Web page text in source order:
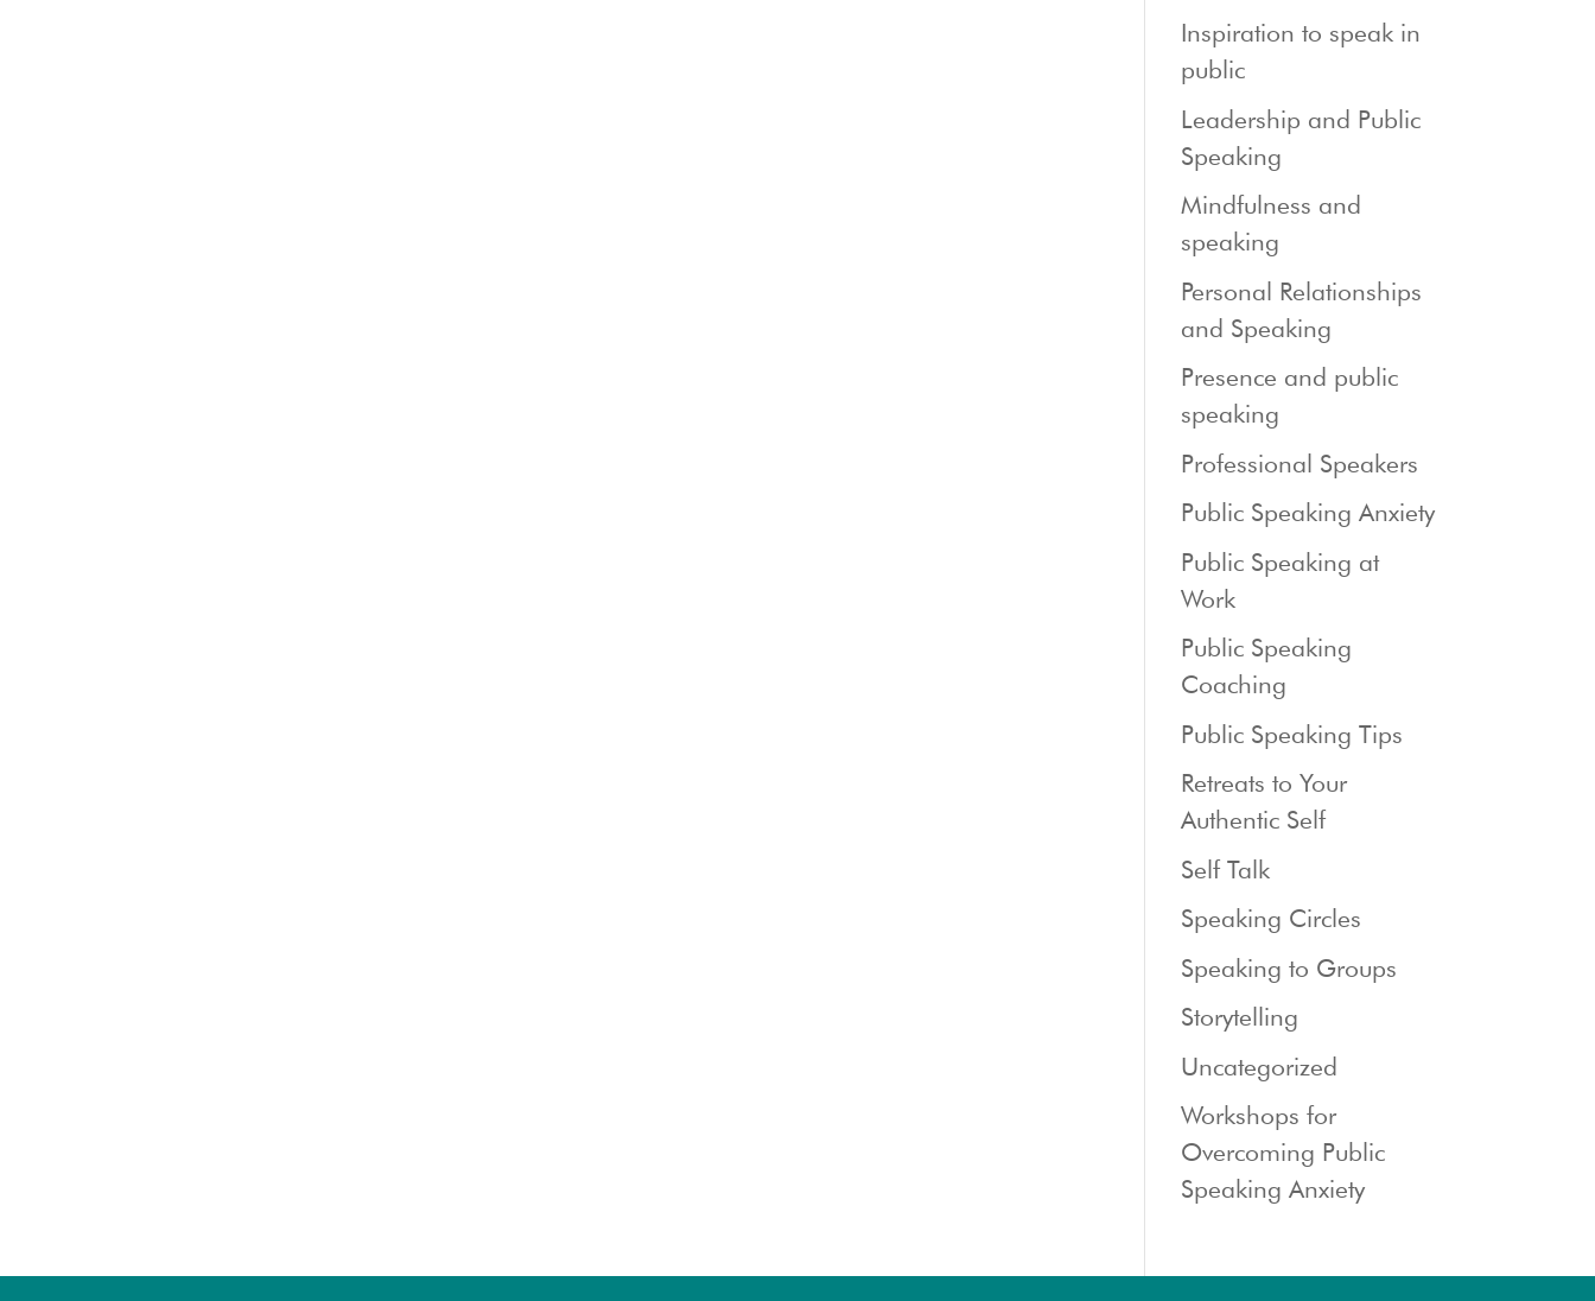
Inspiration to speak in
public
Leadership and Public
Speaking
Mindfulness and
speaking
Personal Relationships
and Speaking
Presence and public
speaking
Professional Speakers
Public Speaking Anxiety
Public Speaking at
Work
Public Speaking
Coaching
Public Speaking Tips
Retreats to Your
Authentic Self
Self Talk
Speaking Circles
Speaking to Groups
Storytelling
Uncategorized
Workshops for
Overcoming Public
Speaking Anxiety